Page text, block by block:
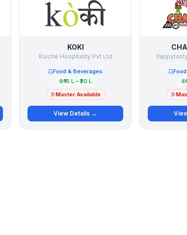
KOKI
Kuiche Hospitality Pvt Ltd
Food & Beverages
₹15 L – ₹20 L
Master Available
View Details →